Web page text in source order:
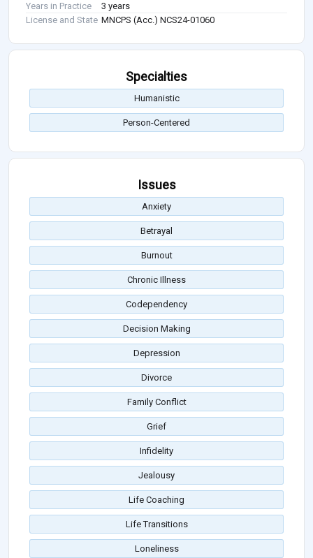
Years in Practice
3 years
License and State MNCPS (Acc.) NCS24-01060
Specialties
Humanistic
Person-Centered
Issues
Anxiety
Betrayal
Burnout
Chronic Illness
Codependency
Decision Making
Depression
Divorce
Family Conflict
Grief
Infidelity
Jealousy
Life Coaching
Life Transitions
Loneliness